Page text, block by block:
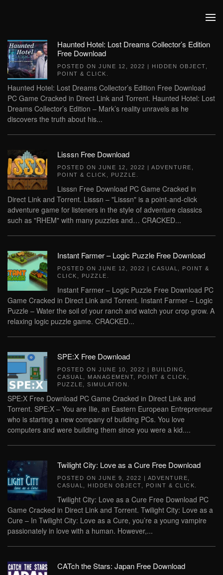
Haunted Hotel: Lost Dreams Collector’s Edition
Free Download
POSTED ON JUNE 12, 2022 | HIDDEN OBJECT
POINT & CLICK
Haunted Hotel: Lost Dreams Collector’s Edition Free Download
PC Game Cracked in Direct Link and Torrent. Haunted Hotel: Lost
Dreams Collector’s Edition – Mark’s reality unravels as he
discovers the truth about his...
Lisssn Free Download
POSTED ON JUNE 12, 2022 | ADVENTURE
POINT & CLICK
PUZZLE
Lisssn Free Download PC Game Cracked in
Direct Link and Torrent. Lisssn – "Lisssn" is a point-and-click
adventure game for listeners in the style of adventure classics
such as "RHEM" with many puzzles and… CRACKED...
Instant Farmer – Logic Puzzle Free Download
POSTED ON JUNE 12, 2022 | CASUAL
POINT &
CLICK
PUZZLE
Instant Farmer – Logic Puzzle Free Download PC
Game Cracked in Direct Link and Torrent. Instant Farmer – Logic
Puzzle – Water the soil of your ranch and watch your crop grow. A
relaxing logic puzzle game. CRACKED...
SPE:X Free Download
POSTED ON JUNE 10, 2022 | BUILDING
CASUAL
MANAGEMENT POINT & CLICK
PUZZLE
SIMULATION
SPE:X Free Download PC Game Cracked in Direct Link and
Torrent. SPE:X – You are Ilie, an Eastern European Entrepreneur
who is starting a new company of building PCs. You love
computers and were building them since you were a kid....
Twilight City: Love as a Cure Free Download
POSTED ON JUNE 9, 2022 | ADVENTURE
CASUAL
HIDDEN OBJECT POINT & CLICK
Twilight City: Love as a Cure Free Download PC
Game Cracked in Direct Link and Torrent. Twilight City: Love as a
Cure – In Twilight City: Love as a Cure, you’re a young vampire
passionately in love with a human. However,...
CATch the Stars: Japan Free Download